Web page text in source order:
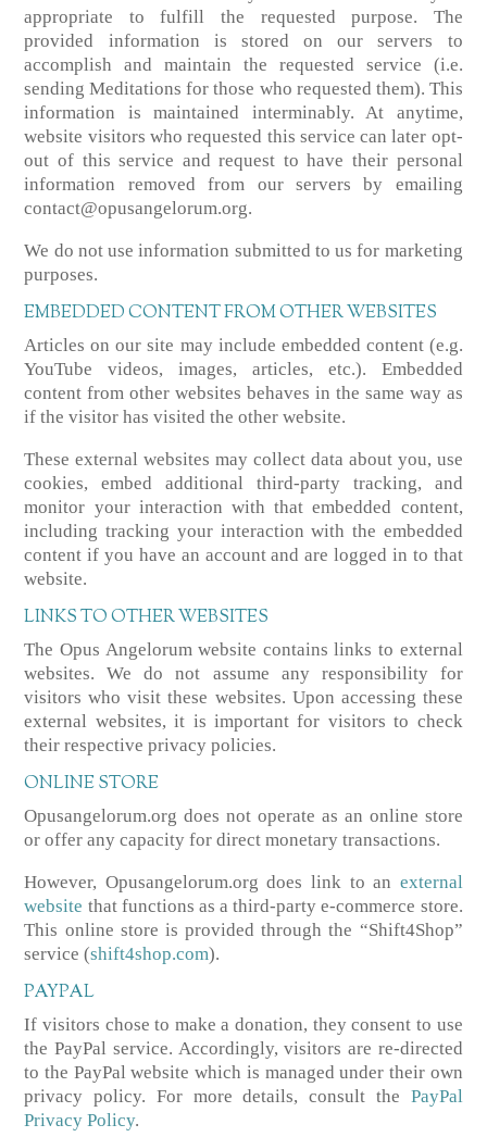
appropriate to fulfill the requested purpose. The
provided information is stored on our servers to
accomplish and maintain the requested service (i.e.
sending Meditations for those who requested them). This
information is maintained interminably. At anytime,
website visitors who requested this service can later opt-
out of this service and request to have their personal
information removed from our servers by emailing
contact@opusangelorum.org.
We do not use information submitted to us for marketing
purposes.
EMBEDDED CONTENT FROM OTHER WEBSITES
Articles on our site may include embedded content (e.g.
YouTube videos, images, articles, etc.). Embedded
content from other websites behaves in the same way as
if the visitor has visited the other website.
These external websites may collect data about you, use
cookies, embed additional third-party tracking, and
monitor your interaction with that embedded content,
including tracking your interaction with the embedded
content if you have an account and are logged in to that
website.
LINKS TO OTHER WEBSITES
The Opus Angelorum website contains links to external
websites. We do not assume any responsibility for
visitors who visit these websites. Upon accessing these
external websites, it is important for visitors to check
their respective privacy policies.
ONLINE STORE
Opusangelorum.org does not operate as an online store
or offer any capacity for direct monetary transactions.
However, Opusangelorum.org does link to an external
website that functions as a third-party e-commerce store.
This online store is provided through the “Shift4Shop”
service (shift4shop.com).
PAYPAL
If visitors chose to make a donation, they consent to use
the PayPal service. Accordingly, visitors are re-directed
to the PayPal website which is managed under their own
privacy policy. For more details, consult the PayPal
Privacy Policy.